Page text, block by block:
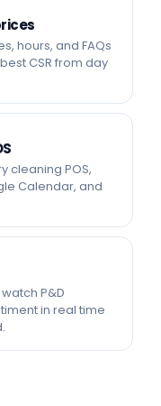
hours, and FAQs
CSR from day
cleaning POS,
Calendar, and
P&D
in real time